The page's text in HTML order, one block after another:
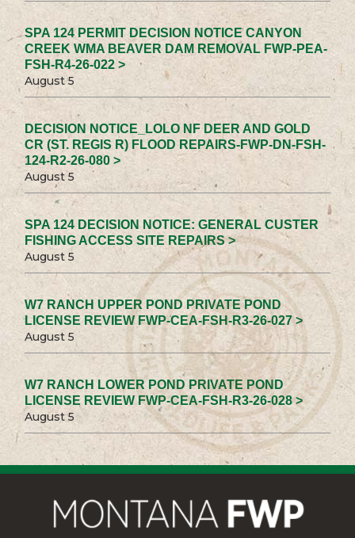
SPA 124 PERMIT DECISION NOTICE CANYON
CREEK WMA BEAVER DAM REMOVAL FWP-PEA-
FSH-R4-26-022 >
August 5
DECISION NOTICE_LOLO NF DEER AND GOLD
CR (ST. REGIS R) FLOOD REPAIRS-FWP-DN-FSH-
124-R2-26-080 >
August 5
SPA 124 DECISION NOTICE: GENERAL CUSTER
FISHING ACCESS SITE REPAIRS >
August 5
W7 RANCH UPPER POND PRIVATE POND
LICENSE REVIEW FWP-CEA-FSH-R3-26-027 >
August 5
W7 RANCH LOWER POND PRIVATE POND
LICENSE REVIEW FWP-CEA-FSH-R3-26-028 >
August 5